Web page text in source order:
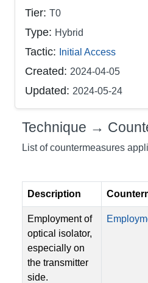
Tier: T0
Type: Hybrid
Tactic: Initial Access
Created: 2024-04-05
Updated: 2024-05-24
Technique →
List of countermeasures
Description
Employment of
optical isolator,
especially on
the transmitter
side.